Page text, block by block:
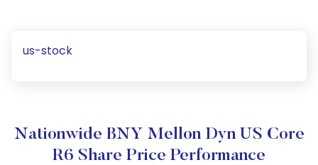
us-stock
Nationwide BNY Mellon Dyn US Core
R6 Share Price Performance